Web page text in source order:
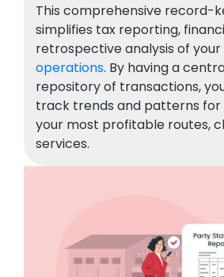
This comprehensive record-
simplifies tax reporting,
retrospective analysis of your
operations. By having a
repository of transactions,
track trends and patterns for
your most profitable routes,
services.